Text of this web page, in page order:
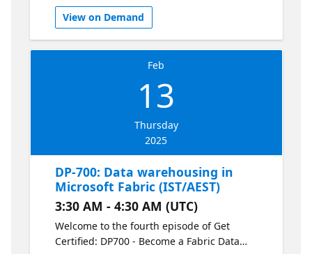
Fabric for event-driven processing, and
using data to power up-to-the-minute
insights.
View on Demand
Feb
13
Thursday
2025
DP-700: Data warehousing in
Microsoft Fabric (IST/AEST)
3:30 AM - 4:30 AM (UTC)
Welcome to the fourth episode of Get
Certified: DP700 - Become a Fabric Data